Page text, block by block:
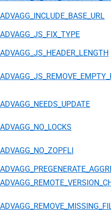
ADVAGG_INCLUDE_BASE_URL
ADVAGG_JS_FIX_TYPE
ADVAGG_JS_HEADER_LENGTH
ADVAGG_NEEDS_UPDATE
ADVAGG_NO_LOCKS
ADVAGG_NO_ZOPFLI